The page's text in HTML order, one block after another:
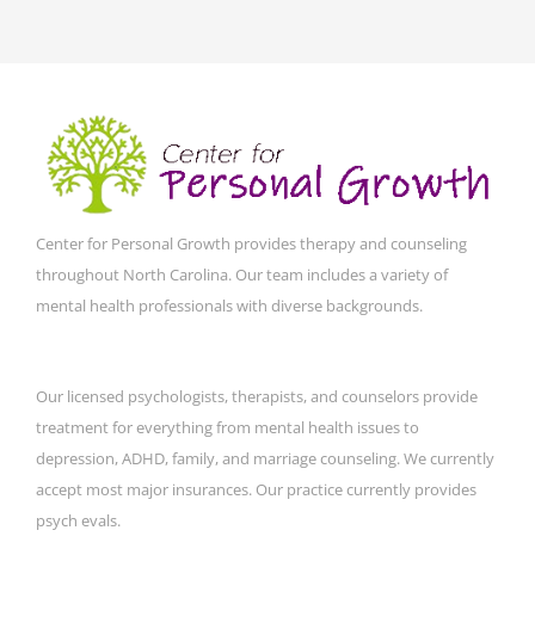
Center for Personal Growth provides therapy and counseling
throughout North Carolina. Our team includes a variety of
mental health professionals with diverse backgrounds.
Our licensed psychologists, therapists, and counselors provide
treatment for everything from mental health issues to
depression, ADHD, family, and marriage counseling. We currently
accept most major insurances. Our practice currently provides
psych evals.